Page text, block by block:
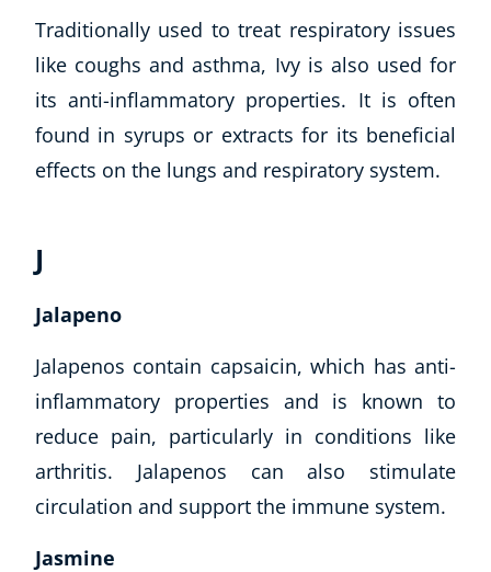
Traditionally used to treat respiratory issues
like coughs and asthma, Ivy is also used for
its anti-inflammatory properties. It is often
found in syrups or extracts for its beneficial
effects on the lungs and respiratory system.
J
Jalapeno
Jalapenos contain capsaicin, which has anti-
inflammatory properties and is known to
reduce pain, particularly in conditions like
arthritis. Jalapenos can also stimulate
circulation and support the immune system.
Jasmine